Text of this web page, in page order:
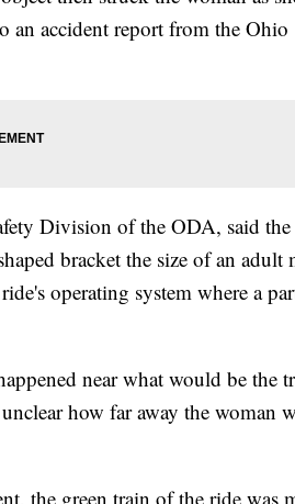
an accident report from the Ohio
Division of the ODA, said the
bracket the size of an adult
operating system where a
near what would be the
how far away the woman
the green train of the ride was